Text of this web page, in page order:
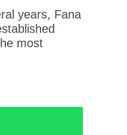
years, Fana
most